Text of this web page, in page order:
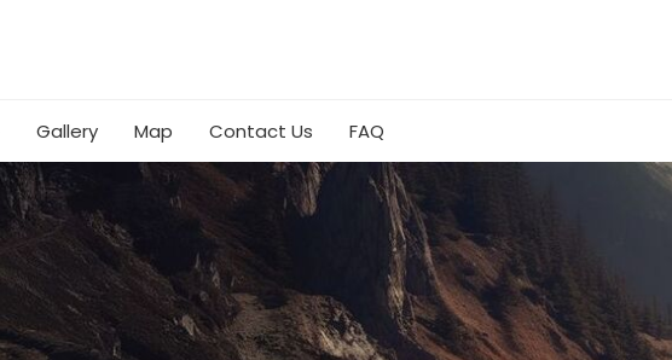
Gallery Map Contact Us FAQ